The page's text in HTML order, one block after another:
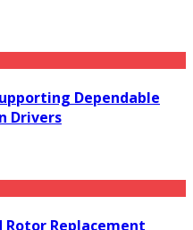
Dependable
Drivers
Rotor Replacement